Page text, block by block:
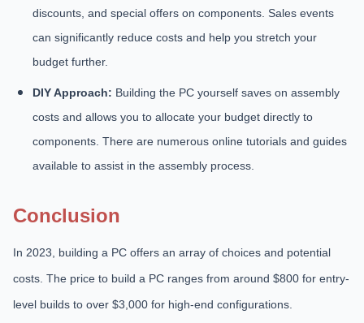
discounts, and special offers on components. Sales events
can significantly reduce costs and help you stretch your
budget further.
DIY Approach: Building the PC yourself saves on assembly
costs and allows you to allocate your budget directly to
components. There are numerous online tutorials and guides
available to assist in the assembly process.
Conclusion
In 2023, building a PC offers an array of choices and potential
costs. The price to build a PC ranges from around $800 for entry-
level builds to over $3,000 for high-end configurations.